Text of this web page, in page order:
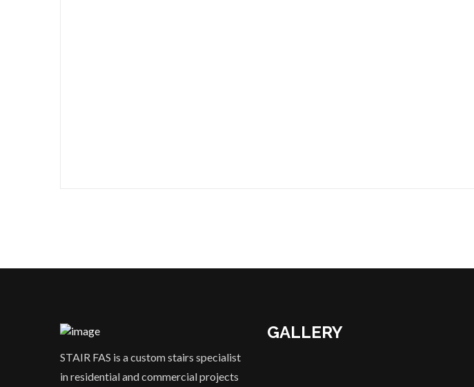
STAIR FAS is a custom stairs specialist
in residential and commercial projects
GALLERY